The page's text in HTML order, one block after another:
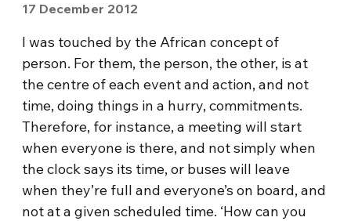
17 December 2012
I was touched by the African concept of
person. For them, the person, the other, is at
the centre of each event and action, and not
time, doing things in a hurry, commitments.
Therefore, for instance, a meeting will start
when everyone is there, and not simply when
the clock says its time, or buses will leave
when they’re full and everyone’s on board, and
not at a given scheduled time. ‘How can you